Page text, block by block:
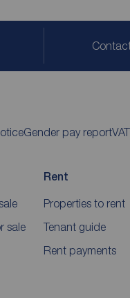
Gender pay reportVAT
sale
Rent
Properties to rent
Tenant guide
Rent payments